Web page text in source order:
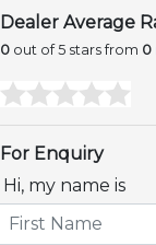
Dealer Average
0 out of 5 stars from 0
For Enquiry
Hi, my name is